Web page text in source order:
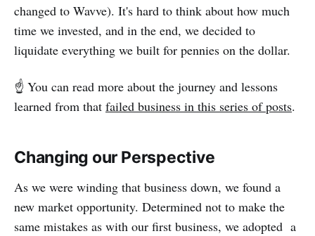
changed to Wavve). It's hard to think about how much
time we invested, and in the end, we decided to
liquidate everything we built for pennies on the dollar.
☝️ You can read more about the journey and lessons
learned from that failed business in this series of posts.
Changing our Perspective
As we were winding that business down, we found a
new market opportunity. Determined not to make the
same mistakes as with our first business, we adopted a